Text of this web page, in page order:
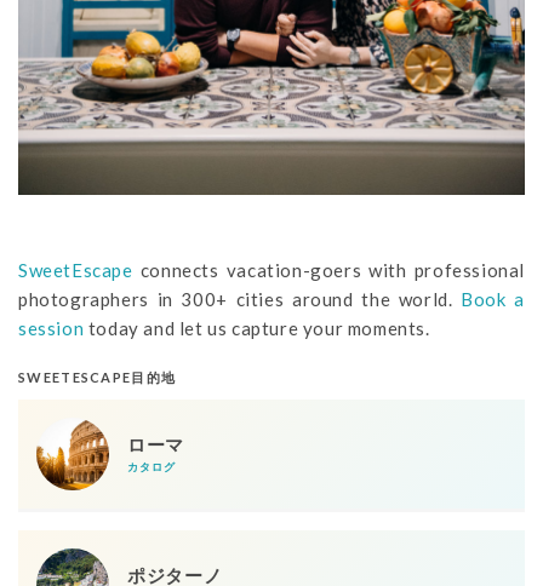
SweetEscape connects vacation-goers with professional
photographers in 300+ cities around the world. Book a
session today and let us capture your moments.
SWEETESCAPE目的地
ローマ
カタログ
ポジターノ